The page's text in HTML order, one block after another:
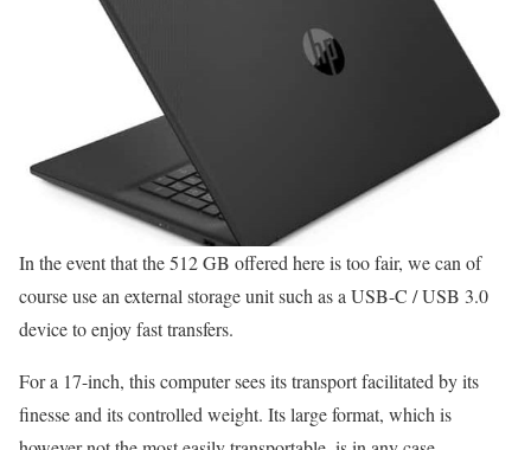
In the event that the 512 GB offered here is too fair, we can of
course use an external storage unit such as a USB-C / USB 3.0
device to enjoy fast transfers.
For a 17-inch, this computer sees its transport facilitated by its
finesse and its controlled weight. Its large format, which is